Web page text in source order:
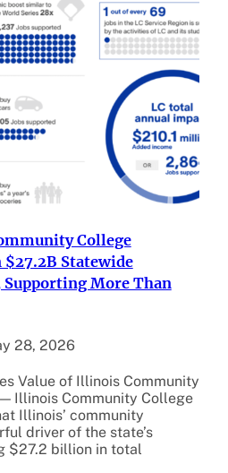
College
Statewide
More Than
28, 2026
Value of Illinois Community
Illinois Community College
Illinois’ community
driver of the state’s
$27.2 billion in total